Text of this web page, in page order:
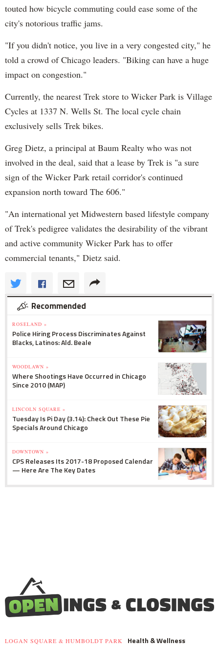
touted how bicycle commuting could ease some of the
city's notorious traffic jams.
"If you didn't notice, you live in a very congested city," he
told a crowd of Chicago leaders. "Biking can have a huge
impact on congestion."
Currently, the nearest Trek store to Wicker Park is Village
Cycles at 1337 N. Wells St. The local cycle chain
exclusively sells Trek bikes.
Greg Dietz, a principal at Baum Realty who was not
involved in the deal, said that a lease by Trek is "a sure
sign of the Wicker Park retail corridor's continued
expansion north toward The 606."
"An international yet Midwestern based lifestyle company
of Trek's pedigree validates the desirability of the vibrant
and active community Wicker Park has to offer
commercial tenants," Dietz said.
Recommended
ROSELAND »
Police Hiring Process Discriminates Against
Blacks, Latinos: Ald. Beale
WOODLAWN »
Where Shootings Have Occurred in Chicago
Since 2010 (MAP)
LINCOLN SQUARE »
Tuesday Is Pi Day (3.14): Check Out These Pie
Specials Around Chicago
DOWNTOWN »
CPS Releases Its 2017-18 Proposed Calendar
— Here Are The Key Dates
LOGAN SQUARE & HUMBOLDT PARK Health & Wellness